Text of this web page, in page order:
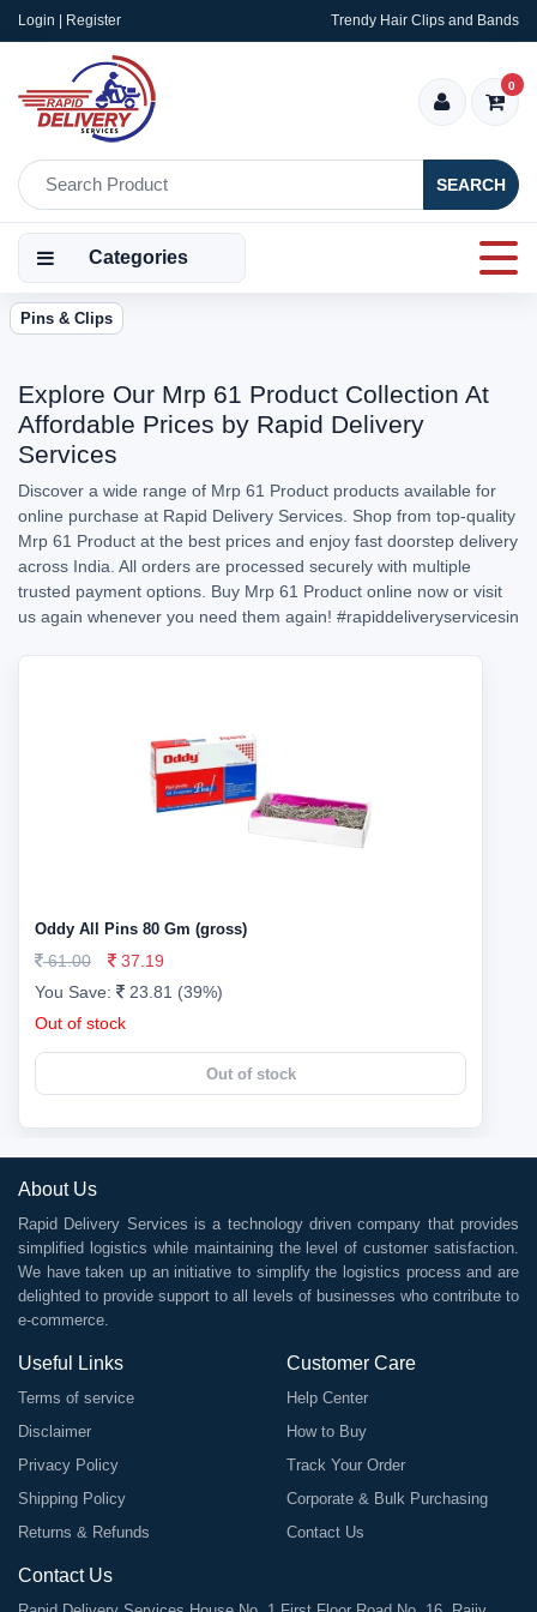
Login | Register Trendy Hair Clips and Bands
SEARCH
0
Categories
Pins & Clips
Explore Our Mrp 61 Product Collection At
Affordable Prices by Rapid Delivery
Services
Discover a wide range of Mrp 61 Product products available for
online purchase at Rapid Delivery Services. Shop from top-quality
Mrp 61 Product at the best prices and enjoy fast doorstep delivery
across India. All orders are processed securely with multiple
trusted payment options. Buy Mrp 61 Product online now or visit
us again whenever you need them again! #rapiddeliveryservicesin
Oddy All Pins 80 Gm (gross)
61.00
37.19
You Save:
23.81 (39%)
Out of stock
Out of stock
About Us
Rapid Delivery Services is a technology driven company that provides
simplified logistics while maintaining the level of customer satisfaction.
We have taken up an initiative to simplify the logistics process and are
delighted to provide support to all levels of businesses who contribute to
e-commerce.
Useful Links
Terms of service
Disclaimer
Privacy Policy
Shipping Policy
Returns & Refunds
Customer Care
Help Center
How to Buy
Track Your Order
Corporate & Bulk Purchasing
Contact Us
Contact Us